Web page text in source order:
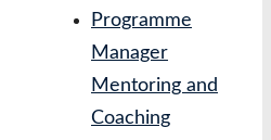
Programme
Manager
Mentoring and
Coaching